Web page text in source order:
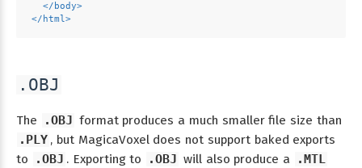
</ body>
</ html>
.OBJ
The .OBJ format produces a much smaller file size than
.PLY , but MagicaVoxel does not support baked exports
to
.OBJ . Exporting to .OBJ will also produce a
.MTL